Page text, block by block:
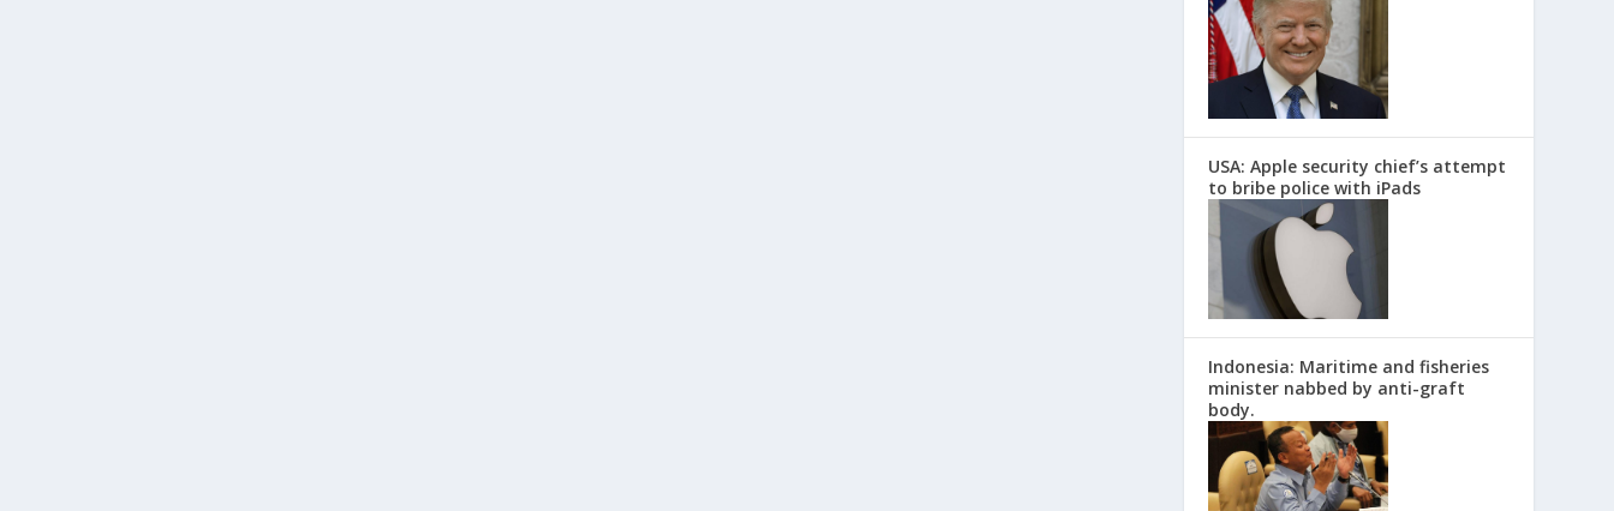
USA: Apple security chief’s attempt
to bribe police with iPads
Indonesia: Maritime and fisheries
minister nabbed by anti-graft
body.